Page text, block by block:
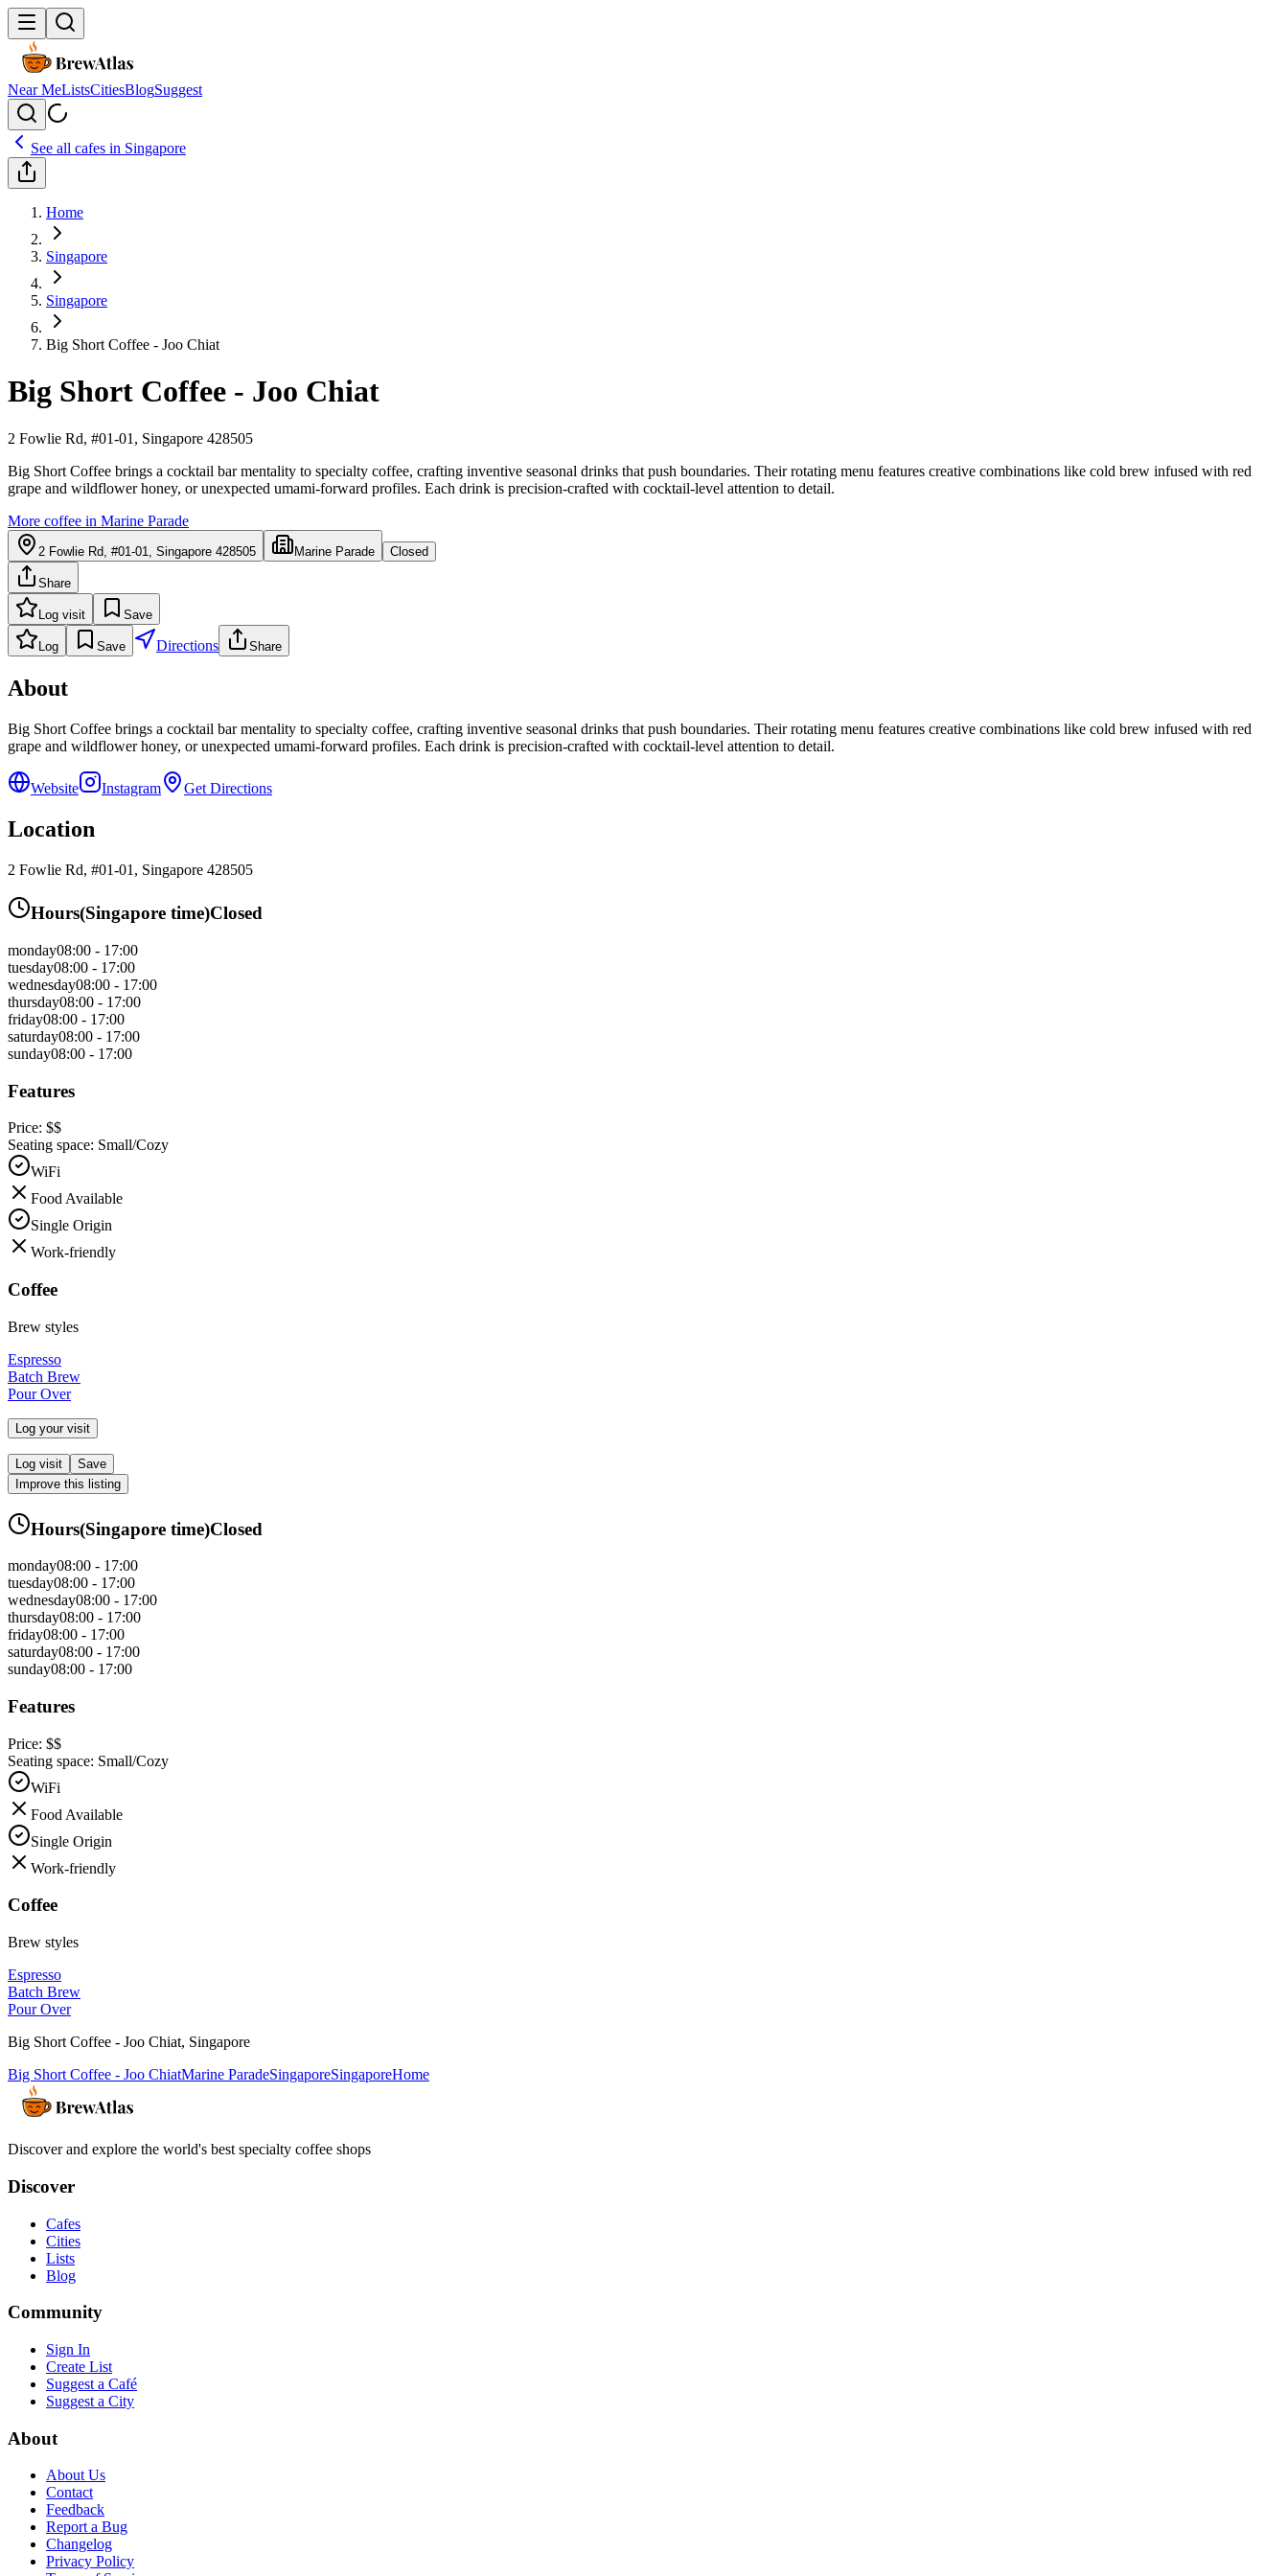
Near MeListsCitiesBlogSuggest
See all cafes in Singapore
Home
Singapore
Singapore
Big Short Coffee - Joo Chiat
Big Short Coffee - Joo Chiat
2 Fowlie Rd, #01-01, Singapore 428505
Big Short Coffee brings a cocktail bar mentality to specialty coffee, crafting inventive seasonal drinks that push boundaries. Their rotating menu features creative combinations like cold brew infused with red
grape and wildflower honey, or unexpected umami-forward profiles. Each drink is precision-crafted with cocktail-level attention to detail.
More coffee in Marine Parade
2 Fowlie Rd, #01-01, Singapore 428505 Marine Parade Closed
Share
Log visit Save
Log Save Directions Share
About
Big Short Coffee brings a cocktail bar mentality to specialty coffee, crafting inventive seasonal drinks that push boundaries. Their rotating menu features creative combinations like cold brew infused with red
grape and wildflower honey, or unexpected umami-forward profiles. Each drink is precision-crafted with cocktail-level attention to detail.
Website Instagram Get Directions
Location
2 Fowlie Rd, #01-01, Singapore 428505
Hours(Singapore time)Closed
monday08:00 - 17:00
tuesday08:00 - 17:00
wednesday08:00 - 17:00
thursday08:00 - 17:00
friday08:00 - 17:00
saturday08:00 - 17:00
sunday08:00 - 17:00
Features
Price: $$
Seating space: Small/Cozy
WiFi
Food Available
Single Origin
Work-friendly
Coffee
Brew styles
Espresso
Batch Brew
Pour Over
Log your visit
Log visit
Save
Improve this listing
Hours(Singapore time)Closed
monday08:00 - 17:00
tuesday08:00 - 17:00
wednesday08:00 - 17:00
thursday08:00 - 17:00
friday08:00 - 17:00
saturday08:00 - 17:00
sunday08:00 - 17:00
Features
Price: $$
Seating space: Small/Cozy
WiFi
Food Available
Single Origin
Work-friendly
Coffee
Brew styles
Espresso
Batch Brew
Pour Over
Big Short Coffee - Joo Chiat, Singapore
Big Short Coffee - Joo ChiatMarine ParadeSingaporeSingaporeHome
Discover and explore the world's best specialty coffee shops
Discover
Cafes
Cities
Lists
Blog
Community
Sign In
Create List
Suggest a Café
Suggest a City
About
About Us
Contact
Feedback
Report a Bug
Changelog
Privacy Policy